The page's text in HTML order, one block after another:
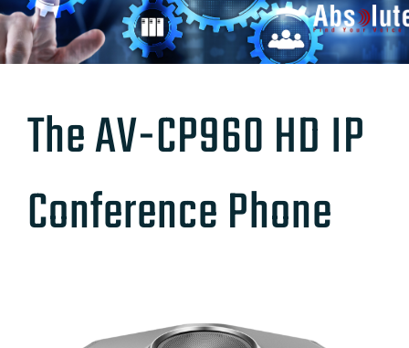
The AV-CP960 HD IP
Conference Phone